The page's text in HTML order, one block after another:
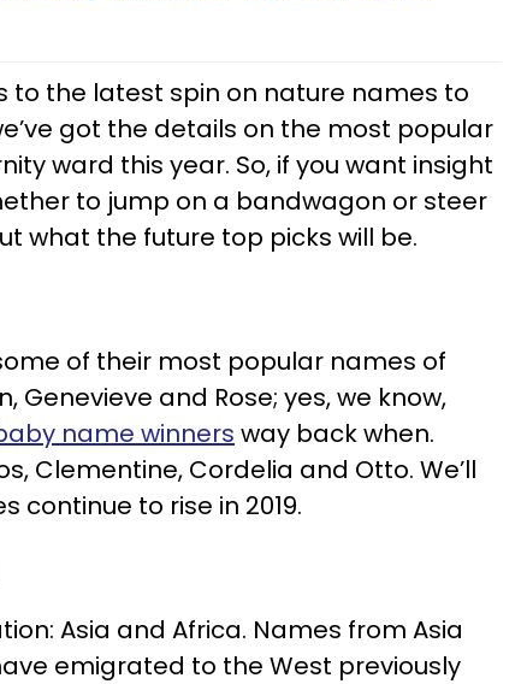
to the latest spin on nature names to
got the details on the most popular
ward this year. So, if you want insight
to jump on a bandwagon or steer
what the future top picks will be.
of their most popular names of
Genevieve and Rose; yes, we know,
name winners way back when.
Clementine, Cordelia and Otto. We’ll
continue to rise in 2019.
Asia and Africa. Names from Asia
emigrated to the West previously